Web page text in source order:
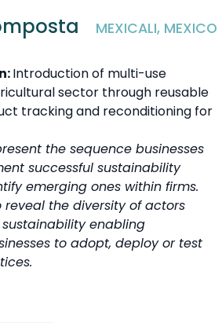
MEXICALI, MEXICO
Introduction of multi-use
sector through reusable
tracking and reconditioning for
the sequence businesses
successful sustainability
emerging ones within firms.
reveal the diversity of actors
enabling
to adopt, deploy or test